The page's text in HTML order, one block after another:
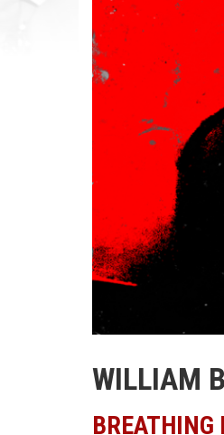
WILLIAM
BREATHING